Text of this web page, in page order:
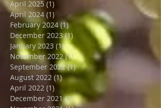
January 2026
September 2025
(1) 1 post
April 2025 (1)1 post
April 2024 (1)1 post
February 2024 (1)1 post
December 2023 (1)1 post
January 2023 (1)1 post
November 2022 (1)1 post
September 2022
1 post
August 2022 (1)1 post